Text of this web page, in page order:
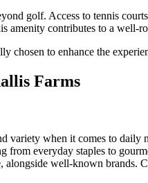
golf. Access to tennis
amenity contributes to a well-
chosen to enhance the
Farms
variety when it comes to
from everyday staples to
well-known brands.